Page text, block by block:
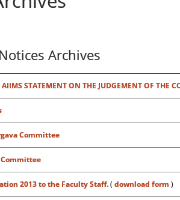
Archives
AIIMS STATEMENT ON THE JUDGEMENT OF THE
Committee
2013 to the Faculty Staff.( download form )